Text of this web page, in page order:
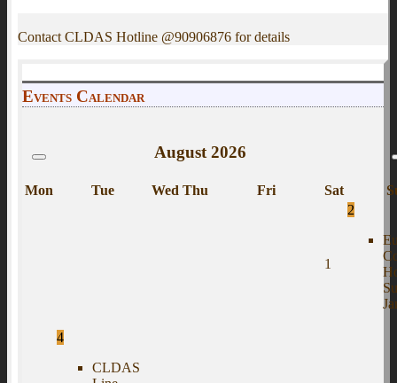
Contact CLDAS Hotline @90906876 for details
Events Calendar
August 2026
Mon Tue Wed Thu Fri Sat
1
2
4
CLDAS